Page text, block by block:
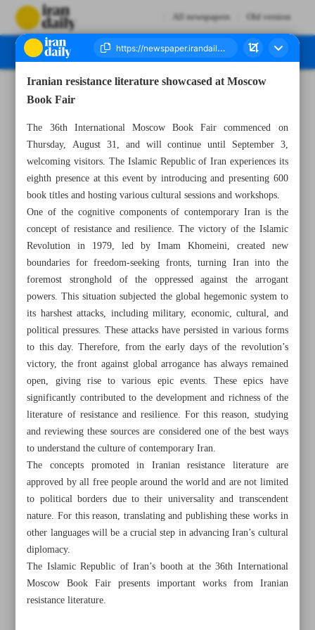
All newspapers Old version
All posts in the page
Nobel reverses policy to include Iran, Russia, Belarus
Iranian resistance literature showcased at Moscow
Book Fair
The 36th International Moscow Book Fair commenced on
Thursday, August 31, and will continue until September 3,
welcoming visitors. The Islamic Republic of Iran experiences its
eighth presence at this event by introducing and presenting 600
book titles and hosting various cultural sessions and workshops.
One of the cognitive components of contemporary Iran is the
concept of resistance and resilience. The victory of the Islamic
Revolution in 1979, led by Imam Khomeini, created new
boundaries for freedom-seeking fronts, turning Iran into the
foremost stronghold of the oppressed against the arrogant
powers. This situation subjected the global hegemonic system to
its harshest attacks, including military, economic, cultural, and
political pressures. These attacks have persisted in various forms
to this day. Therefore, from the early days of the revolution’s
victory, the front against global arrogance has always remained
open, giving rise to various epic events. These epics have
significantly contributed to the development and richness of the
literature of resistance and resilience. For this reason, studying
and reviewing these sources are considered one of the best ways
to understand the culture of contemporary Iran.
The concepts promoted in Iranian resistance literature are
approved by all free people around the world and are not limited
to political borders due to their universality and transcendent
nature. For this reason, translating and publishing these works in
other languages will be a crucial step in advancing Iran’s cultural
diplomacy.
The Islamic Republic of Iran’s booth at the 36th International
Moscow Book Fair presents important works from Iranian
resistance literature.